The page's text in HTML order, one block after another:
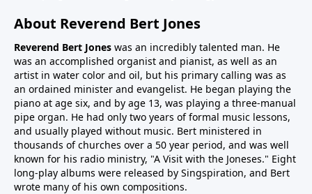
About Reverend Bert Jones
Reverend Bert Jones was an incredibly talented man. He
was an accomplished organist and pianist, as well as an
artist in water color and oil, but his primary calling was as
an ordained minister and evangelist. He began playing the
piano at age six, and by age 13, was playing a three-manual
pipe organ. He had only two years of formal music lessons,
and usually played without music. Bert ministered in
thousands of churches over a 50 year period, and was well
known for his radio ministry, "A Visit with the Joneses." Eight
long-play albums were released by Singspiration, and Bert
wrote many of his own compositions.